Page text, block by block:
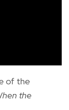
of the
the